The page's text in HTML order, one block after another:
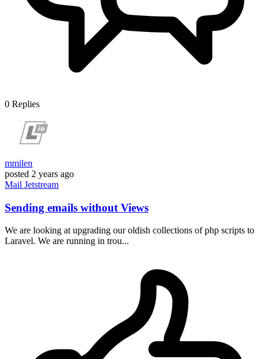
0 Replies
mmilen
posted 2 years ago
Mail Jetstream
Sending emails without Views
We are looking at upgrading our oldish collections of php scripts to
Laravel. We are running in trou...